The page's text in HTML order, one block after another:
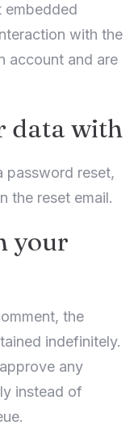
embedded
with the
account and are
data with
password reset,
the reset email.
your
the
indefinitely.
any
instead of